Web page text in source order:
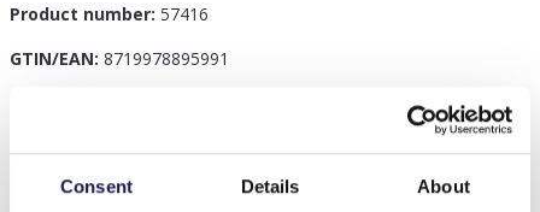
Consent Details About
Product number: 57416
GTIN/EAN: 8719978895991
Description
E-D4.4 R626-006A S. Steel Ring Glassbeads Pink